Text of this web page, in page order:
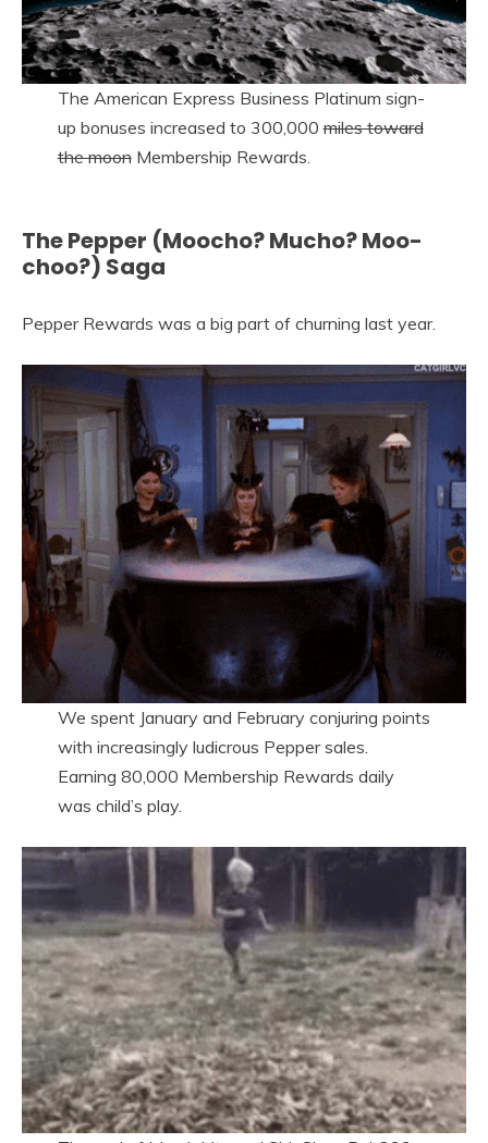
The American Express Business Platinum sign-
up bonuses increased to 300,000miles toward
the moonMembership Rewards.
The Pepper (Moocho? Mucho? Moo-
choo?) Saga
Pepper Rewards was a big part of churning last year.
We spent January and February conjuring points
with increasingly ludicrous Pepper sales.
Earning 80,000 Membership Rewards daily
was child’s play.